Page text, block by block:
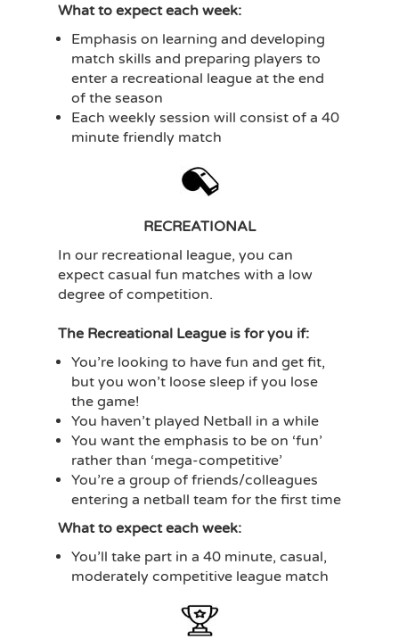
What to expect each week:
Emphasis on learning and developing
match skills and preparing players to
enter a recreational league at the end
of the season
Each weekly session will consist of a 40
minute friendly match
RECREATIONAL
In our recreational league, you can
expect casual fun matches with a low
degree of competition.
The Recreational League is for you if:
You’re looking to have fun and get fit,
but you won’t loose sleep if you lose
the game!
You haven’t played Netball in a while
You want the emphasis to be on ‘fun’
rather than ‘mega-competitive’
You’re a group of friends/colleagues
entering a netball team for the first time
What to expect each week:
You’ll take part in a 40 minute, casual,
moderately competitive league match